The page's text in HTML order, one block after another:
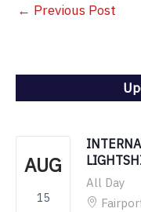
← Previous Post
AUG
15
All Day